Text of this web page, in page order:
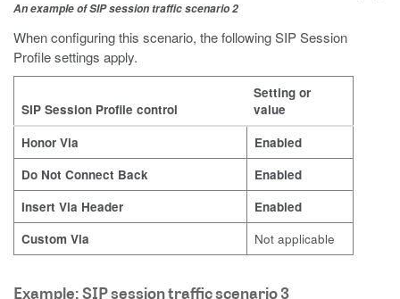
An example of SIP session traffic scenario 2
When configuring this scenario, the following SIP Session
Profile settings apply.
SIP Session Profile control
Setting or
value
Honor Via
Enabled
Do Not Connect Back
Enabled
Insert Via Header
Enabled
Custom Via
Not applicable
Example: SIP session traffic scenario 3